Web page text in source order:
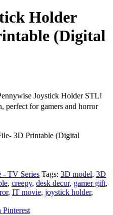
Holder
(Digital
Joystick Holder STL!
perfect for gamers and horror
3D Printable (Digital
- TV Series Tags: 3D model, 3D
, creepy, desk decor, gamer gift,
, IT movie, joystick holder,
Pinterest